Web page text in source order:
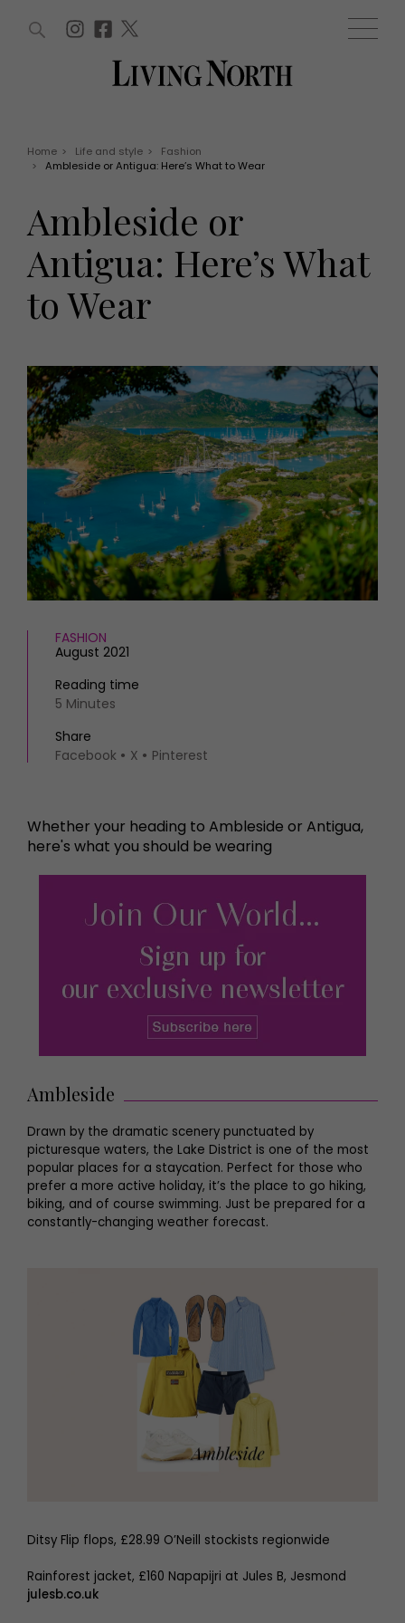
Offers
EVENTS
Tickets
Christmas
Awards
HOMES AND GARDENS
Property
Interiors
Gardens
FOOD AND DRINK
Recipes
Reviews
Eat and Drink
Health and beauty
Weddings
Family
What's on
Staying in
Places to go
MORE +
Magazine subscription
Newsletter
Previous issues
Work with us
Advertise with us
Contact
WIN AND OFFERS (0) EVENTS (0)
Home > Life and style >
Fashion
>
Ambleside or Antigua: Here’s What to Wear
Ambleside or
Antigua: Here’s What
to Wear
FASHION
August 2021
Reading time
5 Minutes
Share
Facebook
X Pinterest
Whether your heading to Ambleside or Antigua,
here's what you should be wearing
Ambleside
Drawn by the dramatic scenery punctuated by
picturesque waters, the Lake District is one of the most
popular places for a staycation. Perfect for those who
prefer a more active holiday, it’s the place to go hiking,
biking, and of course swimming. Just be prepared for a
constantly-changing weather forecast.
Ditsy Flip flops, £28.99 O’Neill stockists regionwide
Rainforest jacket, £160 Napapijri at Jules B, Jesmond
julesb.co.uk